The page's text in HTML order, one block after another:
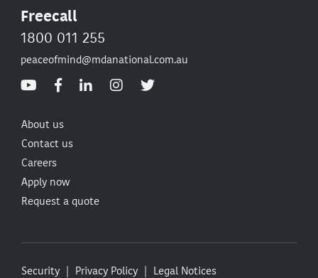
Freecall
1800 011 255
peaceofmind@mdanational.com.au
About us
Contact us
Careers
Apply now
Request a quote
Security Privacy Policy Legal Notices